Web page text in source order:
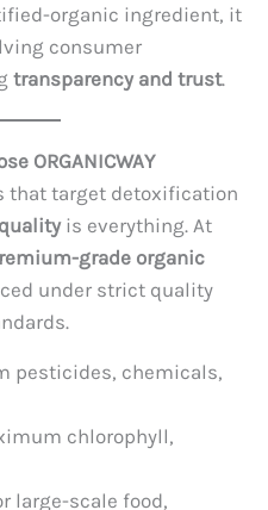
organic ingredient, it
consumer
transparency and trust.
ORGANICWAY
that target detoxification
is everything. At
grade organic
under strict quality
pesticides, chemicals,
chlorophyll,
large-scale food,